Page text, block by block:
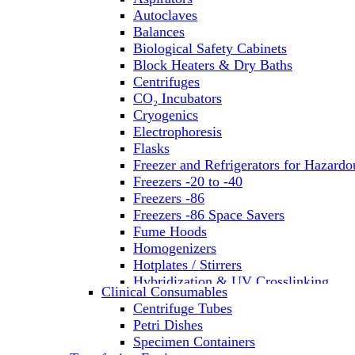
Autoclaves
Balances
Biological Safety Cabinets
Block Heaters & Dry Baths
Centrifuges
CO₂ Incubators
Cryogenics
Electrophoresis
Flasks
Freezer and Refrigerators for
Freezers -20 to -40
Freezers -86
Freezers -86 Space Savers
Fume Hoods
Homogenizers
Hotplates / Stirrers
Hybridization & UV Crosslinking
Incubators
Laboratory Freezers
Microplate Instruments
Microscopes
Clinical Consumables
Centrifuge Tubes
Petri Dishes
Specimen Containers